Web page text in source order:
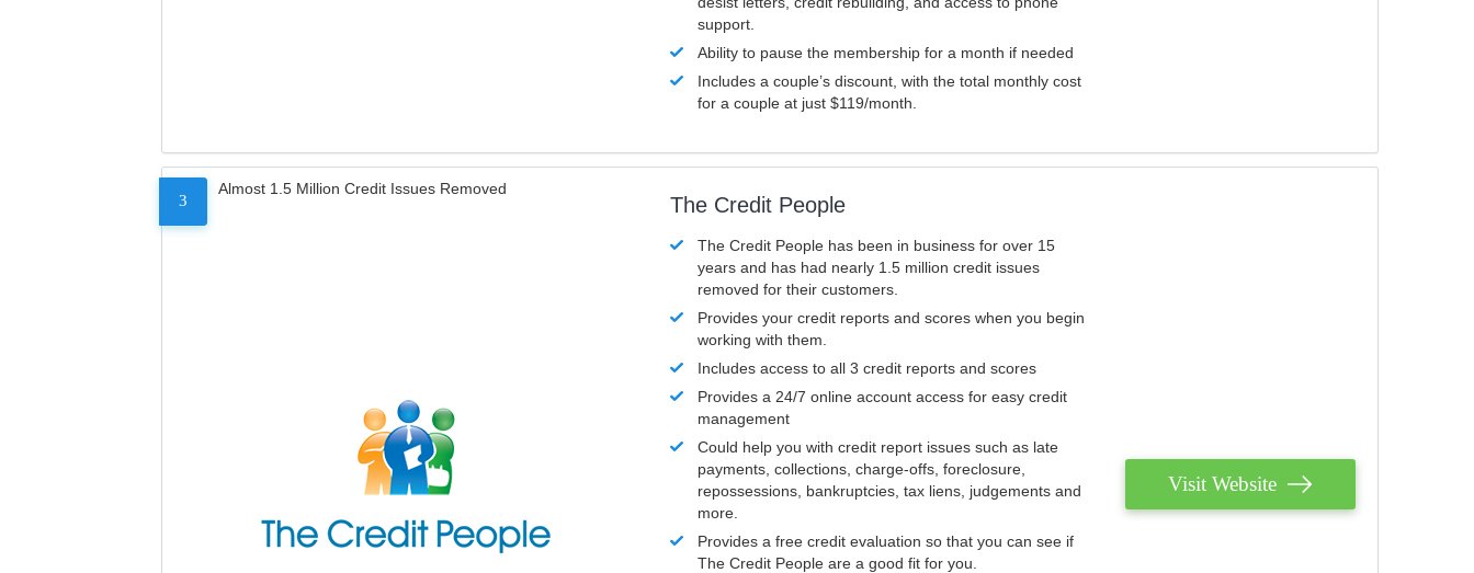
support.
Ability to pause the membership for a month if needed
Includes a couple’s discount, with the total monthly cost
for a couple at just $119/month.
3
Almost 1.5 Million Credit Issues Removed
The Credit People
The Credit People has been in business for over 15
years and has had nearly 1.5 million credit issues
removed for their customers.
Provides your credit reports and scores when you begin
working with them.
Includes access to all 3 credit reports and scores
Provides a 24/7 online account access for easy credit
management
Could help you with credit report issues such as late
payments, collections, charge-offs, foreclosure,
repossessions, bankruptcies, tax liens, judgements and
more.
Provides a free credit evaluation so that you can see if
The Credit People are a good fit for you.
Visit Website